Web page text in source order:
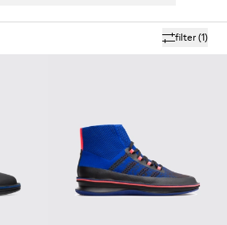
filter(1)